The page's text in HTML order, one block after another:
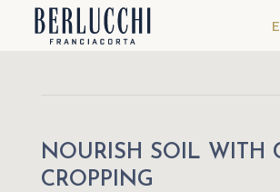
NOURISH SOIL WITH
CROPPING